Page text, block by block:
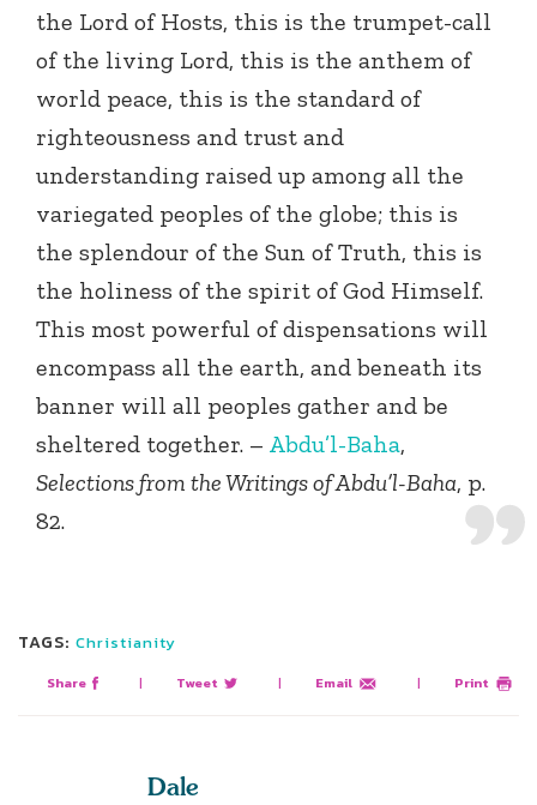
the Lord of Hosts, this is the trumpet-call
of the living Lord, this is the anthem of
world peace, this is the standard of
righteousness and trust and
understanding raised up among all the
variegated peoples of the globe; this is
the splendour of the Sun of Truth, this is
the holiness of the spirit of God Himself.
This most powerful of dispensations will
encompass all the earth, and beneath its
banner will all peoples gather and be
sheltered together. – Abdu’l-Baha,
Selections from the Writings of Abdu’l-Baha, p.
82.
TAGS: Christianity
Share | Tweet | Email | Print
Dale